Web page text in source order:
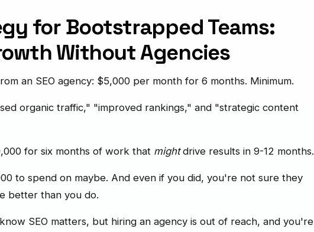
for Bootstrapped Teams:
Without Agencies
an SEO agency: $5,000 per month for 6 months. Minimum.
organic traffic," "improved rankings," and "strategic content
for six months of work that mightdrive results in 9-12 months.
to spend on maybe. And even if you did, you're not sure they
better than you do.
SEO matters, but hiring an agency is out of reach, and you're